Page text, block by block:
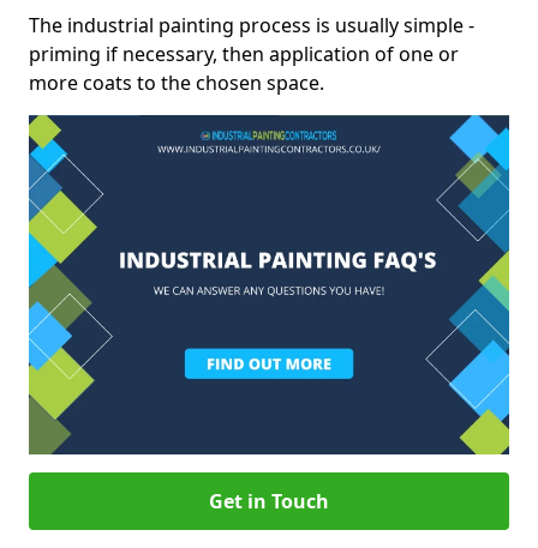
The industrial painting process is usually simple -
priming if necessary, then application of one or
more coats to the chosen space.
Get in Touch